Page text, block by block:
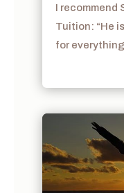
I recommend
Tuition: “He
for